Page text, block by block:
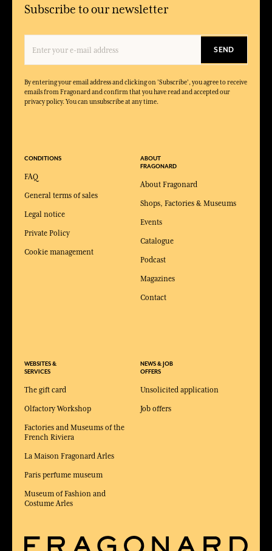
Subscribe to our newsletter
SEND
By entering your email address and clicking on 'Subscribe', you agree to receive
emails from Fragonard and confirm that you have read and accepted our
privacy policy. You can unsubscribe at any time.
CONDITIONS
FAQ
General terms of sales
Legal notice
Private Policy
Cookie management
WEBSITES &
SERVICES
The gift card
Olfactory Workshop
Factories and Museums of the
French Riviera
La Maison Fragonard Arles
Paris perfume museum
Museum of Fashion and
Costume Arles
ABOUT
FRAGONARD
About Fragonard
Shops, Factories & Museums
Events
Catalogue
Podcast
Magazines
Contact
NEWS & JOB
OFFERS
Unsolicited application
Job offers